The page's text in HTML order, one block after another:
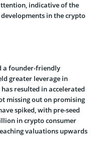
indicative of the
in the crypto
a founder-friendly
greater leverage in
resulted in accelerated
missing out on promising
spiked, with pre-seed
in crypto consumer
valuations upwards